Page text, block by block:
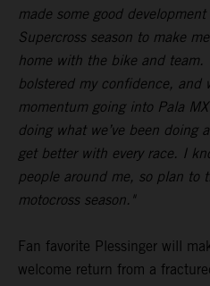
made some good
Supercross season to make
home with the bike and
bolstered my confidence, and
momentum going into Pala
doing what we’ve been doing
get better with every race. I
people around me, so plan to
motocross season."
Fan favorite Plessinger will
welcome return from a